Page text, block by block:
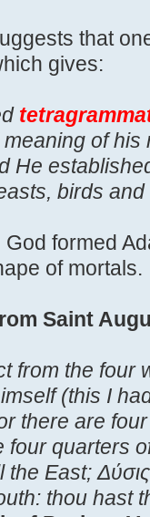
that
gives:
of
He
birds
formed
of mortals.
Saint
from the four
(this I
there are
quarters
East;
thou hast